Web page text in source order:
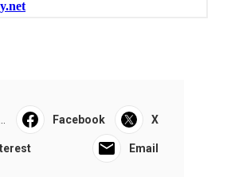
Facebook X
Email